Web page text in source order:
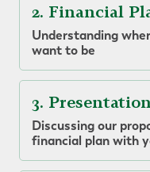
2. Financial
Understanding
want to be
3. Presentation
Discussing our
financial plan with